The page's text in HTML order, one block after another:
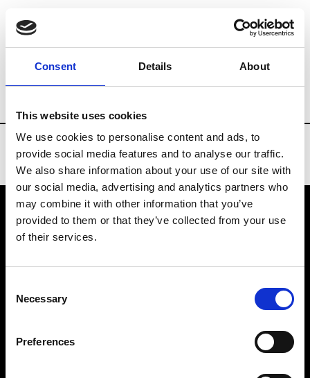
Consent Details About
This website uses cookies
We use cookies to personalise content and ads, to
provide social media features and to analyse our traffic.
We also share information about your use of our site with
our social media, advertising and analytics partners who
may combine it with other information that you’ve
provided to them or that they’ve collected from your use
of their services.
Selection
Necessary
Preferences
Brands Tradeshows & Fashion Weeks
VEDRA INC. © Modemonline 2021
About Modem
Privacy Policy